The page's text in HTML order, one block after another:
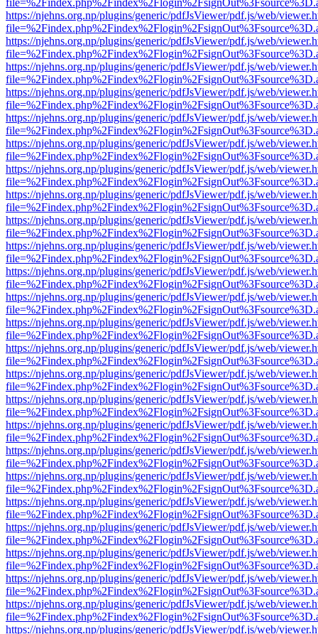
https://njehns.org.np/plugins/generic/pdfJsViewer/pdf.js/web/
https://njehns.org.np/plugins/generic/pdfJsViewer/pdf.js/web/
https://njehns.org.np/plugins/generic/pdfJsViewer/pdf.js/web/
https://njehns.org.np/plugins/generic/pdfJsViewer/pdf.js/web/
https://njehns.org.np/plugins/generic/pdfJsViewer/pdf.js/web/
https://njehns.org.np/plugins/generic/pdfJsViewer/pdf.js/web/
https://njehns.org.np/plugins/generic/pdfJsViewer/pdf.js/web/
https://njehns.org.np/plugins/generic/pdfJsViewer/pdf.js/web/
https://njehns.org.np/plugins/generic/pdfJsViewer/pdf.js/web/
https://njehns.org.np/plugins/generic/pdfJsViewer/pdf.js/web/
https://njehns.org.np/plugins/generic/pdfJsViewer/pdf.js/web/
https://njehns.org.np/plugins/generic/pdfJsViewer/pdf.js/web/
https://njehns.org.np/plugins/generic/pdfJsViewer/pdf.js/web/
https://njehns.org.np/plugins/generic/pdfJsViewer/pdf.js/web/
https://njehns.org.np/plugins/generic/pdfJsViewer/pdf.js/web/
https://njehns.org.np/plugins/generic/pdfJsViewer/pdf.js/web/
https://njehns.org.np/plugins/generic/pdfJsViewer/pdf.js/web/
https://njehns.org.np/plugins/generic/pdfJsViewer/pdf.js/web/
https://njehns.org.np/plugins/generic/pdfJsViewer/pdf.js/web/
https://njehns.org.np/plugins/generic/pdfJsViewer/pdf.js/web/
https://njehns.org.np/plugins/generic/pdfJsViewer/pdf.js/web/
https://njehns.org.np/plugins/generic/pdfJsViewer/pdf.js/web/
https://njehns.org.np/plugins/generic/pdfJsViewer/pdf.js/web/
https://njehns.org.np/plugins/generic/pdfJsViewer/pdf.js/web/
https://njehns.org.np/plugins/generic/pdfJsViewer/pdf.js/web/